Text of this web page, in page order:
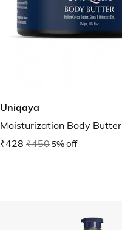
Uniqaya
Moisturization Body Butter
₹428 ₹4505% off